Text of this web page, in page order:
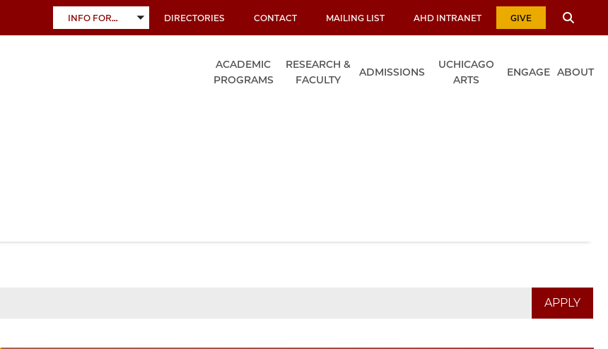
INFO FOR…
TOGGLE
SUBMENU
DIRECTORIES CONTACT MAILING LIST AHD INTRANET GIVE
ACADEMIC
PROGRAMS
RESEARCH &
FACULTY
ADMISSIONS
UCHICAGO
ARTS
ENGAGE ABOUT